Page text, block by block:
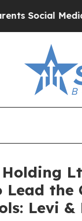
Media
Lead
Levi &